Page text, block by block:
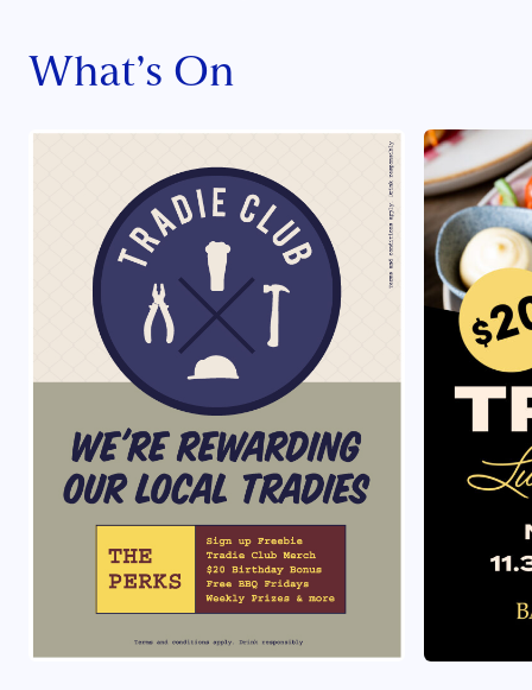
What’s On